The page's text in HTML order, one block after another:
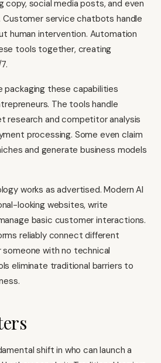
copy, social media posts, and even
service chatbots handle
human intervention. Automation
tools together, creating
packaging these capabilities
The tools handle
research and competitor analysis
processing. Some even claim
and generate business models
works as advertised. Modern AI
looking websites, write
basic customer interactions.
reliably connect different
with no technical
eliminate traditional barriers to
shift in who can launch a